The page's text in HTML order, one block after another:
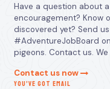
Have a question about
encouragement? Know
discovered yet? Send
#AdventureJobBoard
pigeons. Contact us.
Contact us now
YOU’VE GOT EMAIL